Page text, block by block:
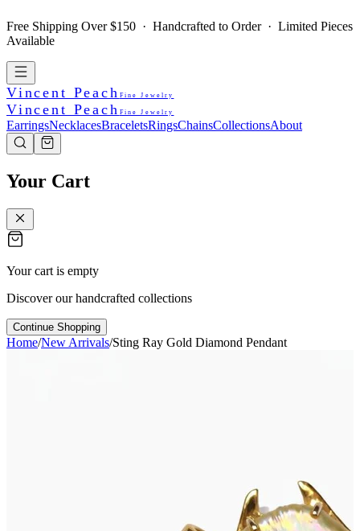
Free Shipping Over $150 · Handcrafted to Order · Limited Pieces
Available
Vincent Peach Fine Jewelry
Vincent Peach Fine Jewelry
EarringsNecklacesBraceletsRingsChainsCollectionsAbout
Your Cart
Your cart is empty
Discover our handcrafted collections
Continue Shopping
Home/New Arrivals/Sting Ray Gold Diamond Pendant